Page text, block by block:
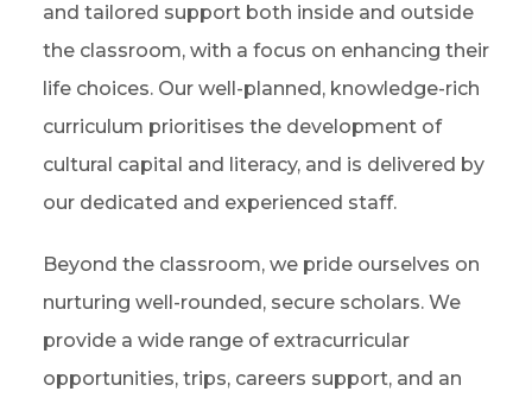
and tailored support both inside and outside
the classroom, with a focus on enhancing their
life choices. Our well-planned, knowledge-rich
curriculum prioritises the development of
cultural capital and literacy, and is delivered by
our dedicated and experienced staff.
Beyond the classroom, we pride ourselves on
nurturing well-rounded, secure scholars. We
provide a wide range of extracurricular
opportunities, trips, careers support, and an